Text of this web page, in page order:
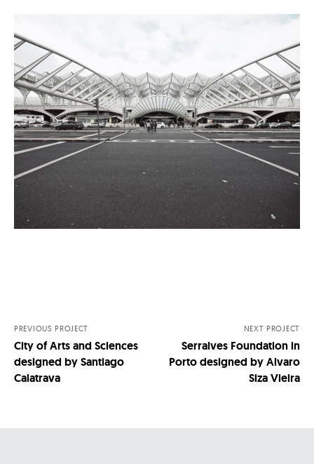
wpisach
PREVIOUS PROJECT
City of Arts and Sciences
designed by Santiago
Calatrava
NEXT PROJECT
Serralves Foundation in
Porto designed by Alvaro
Siza Vieira